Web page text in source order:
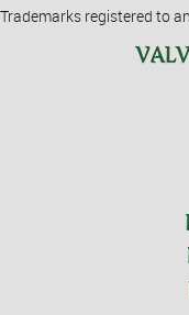
Trademarks registered to